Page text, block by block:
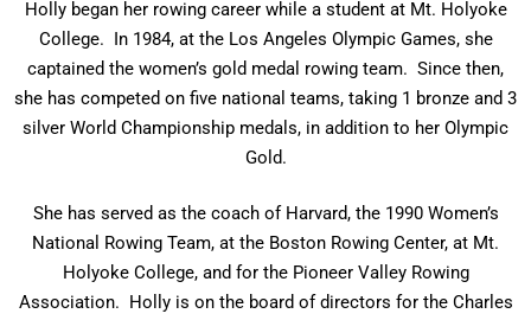
Holly began her rowing career while a student at Mt. Holyoke
College. In 1984, at the Los Angeles Olympic Games, she
captained the women’s gold medal rowing team. Since then,
she has competed on five national teams, taking 1 bronze and 3
silver World Championship medals, in addition to her Olympic
Gold.
She has served as the coach of Harvard, the 1990 Women’s
National Rowing Team, at the Boston Rowing Center, at Mt.
Holyoke College, and for the Pioneer Valley Rowing
Association. Holly is on the board of directors for the Charles